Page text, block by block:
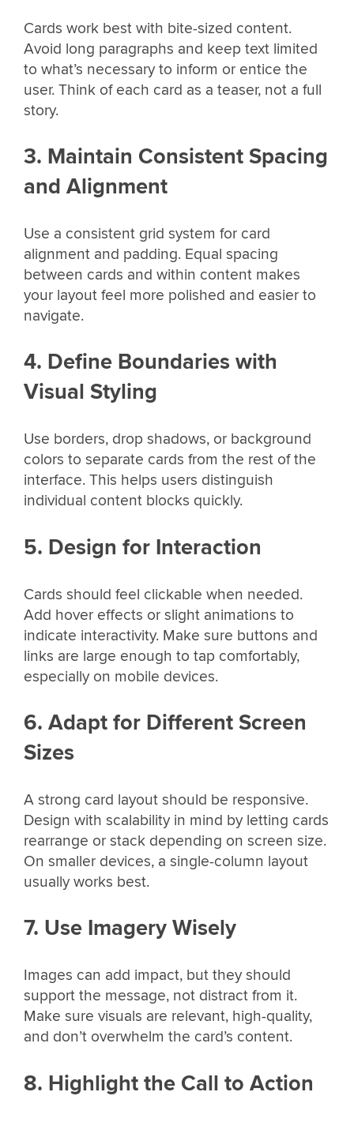
Cards work best with bite-sized content.
Avoid long paragraphs and keep text limited
to what’s necessary to inform or entice the
user. Think of each card as a teaser, not a full
story.
3. Maintain Consistent Spacing
and Alignment
Use a consistent grid system for card
alignment and padding. Equal spacing
between cards and within content makes
your layout feel more polished and easier to
navigate.
4. Define Boundaries with
Visual Styling
Use borders, drop shadows, or background
colors to separate cards from the rest of the
interface. This helps users distinguish
individual content blocks quickly.
5. Design for Interaction
Cards should feel clickable when needed.
Add hover effects or slight animations to
indicate interactivity. Make sure buttons and
links are large enough to tap comfortably,
especially on mobile devices.
6. Adapt for Different Screen
Sizes
A strong card layout should be responsive.
Design with scalability in mind by letting cards
rearrange or stack depending on screen size.
On smaller devices, a single-column layout
usually works best.
7. Use Imagery Wisely
Images can add impact, but they should
support the message, not distract from it.
Make sure visuals are relevant, high-quality,
and don’t overwhelm the card’s content.
8. Highlight the Call to Action